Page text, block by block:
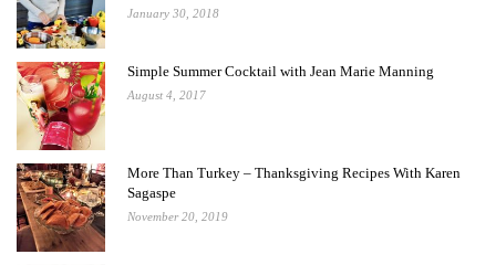
January 30, 2018
Simple Summer Cocktail with Jean Marie Manning
August 4, 2017
More Than Turkey – Thanksgiving Recipes With Karen
Sagaspe
November 20, 2019